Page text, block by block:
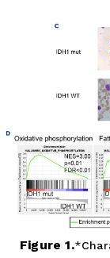
Figure 1.